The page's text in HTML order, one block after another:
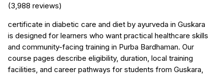
(3,988 reviews)
certificate in diabetic care and diet by ayurveda in Guskara
is designed for learners who want practical healthcare skills
and community-facing training in Purba Bardhaman. Our
course pages describe eligibility, duration, local training
facilities, and career pathways for students from Guskara,